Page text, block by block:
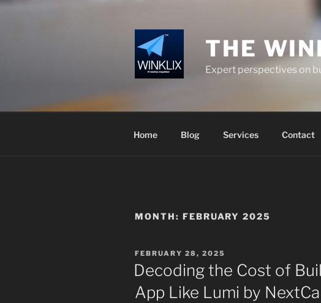
Skip
THE
Expert perspectives on
Home Blog Services Contact
MONTH: FEBRUARY 2025
POSTED
ON
FEBRUARY 28, 2025
Decoding the Cost of
App Like Lumi by